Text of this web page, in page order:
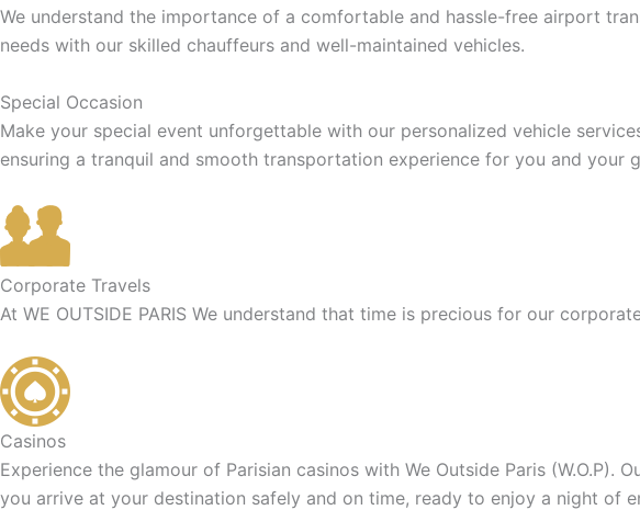
We understand the importance of a comfortable and hassle-free airport
needs with our skilled chauffeurs and well-maintained vehicles.
Special Occasion
Make your special event unforgettable with our personalized vehicle
ensuring a tranquil and smooth transportation experience for you and your
Corporate Travels
At WE OUTSIDE PARIS We understand that time is precious for our
Casinos
Experience the glamour of Parisian casinos with We Outside Paris
you arrive at your destination safely and on time, ready to enjoy a night of